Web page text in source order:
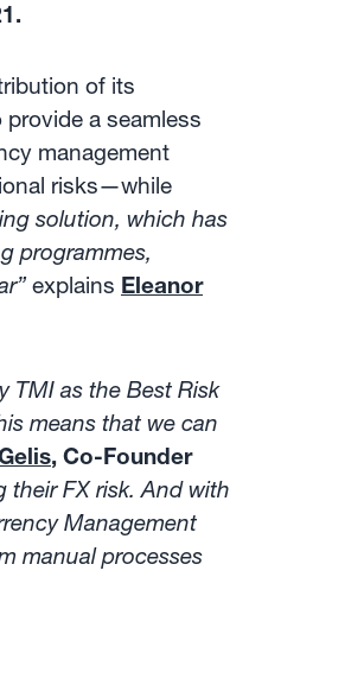
of its
a seamless
management
risks—while
solution, which has
programmes,
explains Eleanor
TMI as the Best Risk
means that we can
, Co-Founder
their FX risk. And with
Management
manual processes